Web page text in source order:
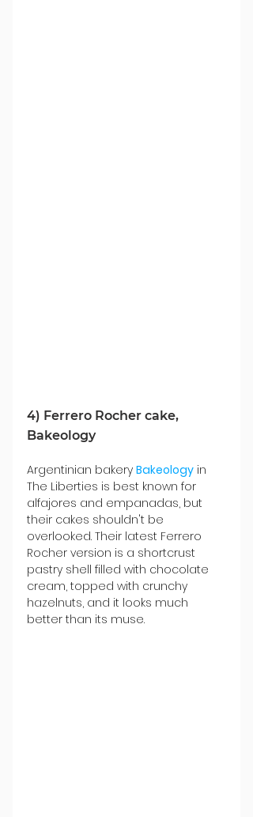
4) Ferrero Rocher cake,
Bakeology
Argentinian bakery Bakeology in
The Liberties is best known for
alfajores and empanadas, but
their cakes shouldn't be
overlooked. Their latest Ferrero
Rocher version is a shortcrust
pastry shell filled with chocolate
cream, topped with crunchy
hazelnuts, and it looks much
better than its muse.